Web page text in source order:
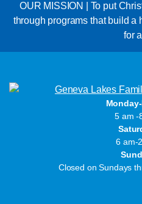
OUR MISSION | To put
through programs that build a
for
5 am -
6 am-
Closed on Sundays